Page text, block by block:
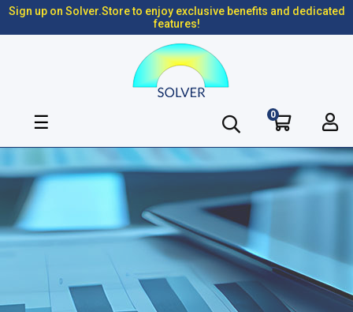
Sign up on Solver.Store to enjoy exclusive benefits and dedicated
features!
Toggle
☰ 0